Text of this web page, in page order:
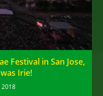
Festival in San Jose,
Irie!
2018